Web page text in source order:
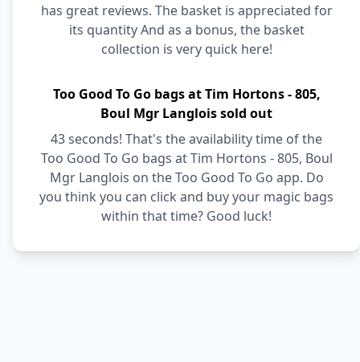
has great reviews. The basket is appreciated for
its quantity And as a bonus, the basket
collection is very quick here!
Too Good To Go bags at Tim Hortons - 805,
Boul Mgr Langlois sold out
43 seconds! That's the availability time of the
Too Good To Go bags at Tim Hortons - 805, Boul
Mgr Langlois on the Too Good To Go app. Do
you think you can click and buy your magic bags
within that time? Good luck!